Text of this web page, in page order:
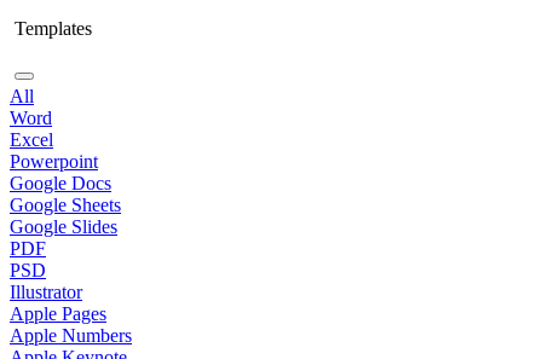
Templates
All
Word
Excel
Powerpoint
Google Docs
Google Sheets
Google Slides
PDF
PSD
Illustrator
Apple Pages
Apple Numbers